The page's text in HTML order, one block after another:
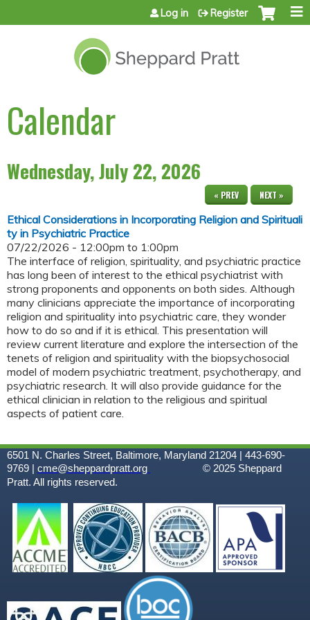
Jump to content
Log in Register
Calendar
Wednesday, July 22, 2026
« PREV NEXT »
Ethical Considerations in Incorporating Religion and Spirituali
ty in Psychiatric Practice
07/22/2026 - 12:00pm to 1:00pm
The interface of religion, spirituality, and psychiatric practice
has long been of interest to the ethical psychiatrist with
strong proponents and opponents on both sides. Although
many clinicians appreciate the importance of incorporating
religion and spirituality into psychiatric care, they wonder
how to do so and if it is ethical. This presentation will
review current literature and explore the intersection of the
tenets of religion and spirituality with the biopsychosocial
model of modern psychiatric treatment, psychotherapy, and
psychiatric research. It will also provide guidance for the
ethical clinician in relation to the religious and spiritual
aspects of patient care.
6501 N. Charles Street, Baltimore, Maryland 21204 | 443-690-
9769 | cme@sheppardpratt.org © 2025 Sheppard
Pratt. All rights reserved.